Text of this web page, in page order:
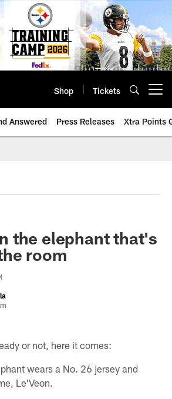
Shop Tickets
Answered Press Releases Xtra Points
the elephant that's
room
or not, here it comes:
wears a No. 26 jersey and
Le'Veon.